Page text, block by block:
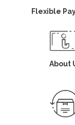
Flexible
About